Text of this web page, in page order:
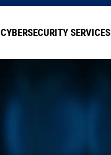
CYBERSECURITY SERVICES